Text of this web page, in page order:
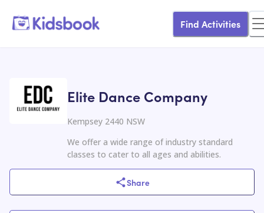
Find Activities
Elite Dance Company
Kempsey 2440 NSW
We offer a wide range of industry standard
classes to cater to all ages and abilities.
Share